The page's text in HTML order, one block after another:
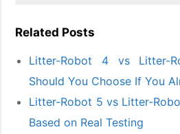
Related Posts
Litter-Robot 4 vs Litter-
Should You Choose If You
Litter-Robot 5 vs Litter-
Based on Real Testing